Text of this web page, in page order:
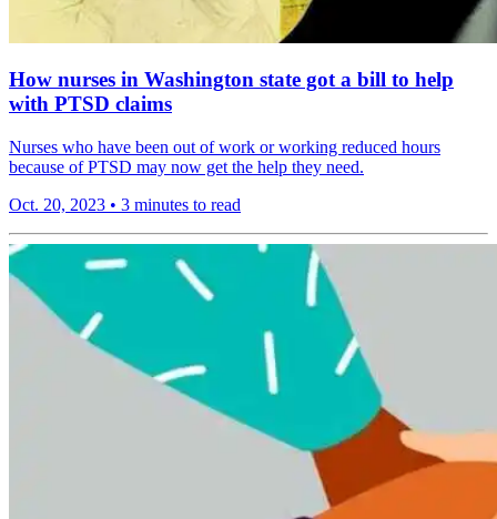
How nurses in Washington state got a bill to help
with PTSD claims
Nurses who have been out of work or working reduced hours
because of PTSD may now get the help they need.
Oct. 20, 2023 • 3 minutes to read